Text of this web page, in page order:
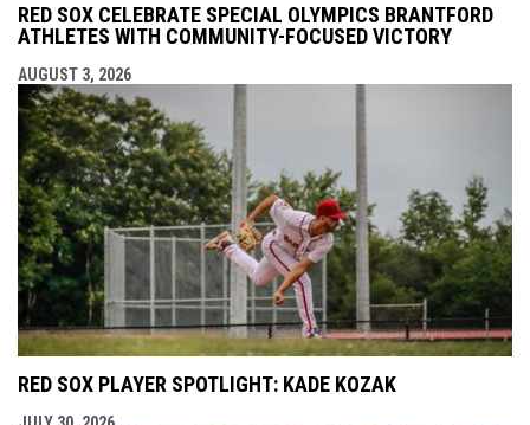
RED SOX CELEBRATE SPECIAL OLYMPICS BRANTFORD
ATHLETES WITH COMMUNITY-FOCUSED VICTORY
AUGUST 3, 2026
RED SOX PLAYER SPOTLIGHT: KADE KOZAK